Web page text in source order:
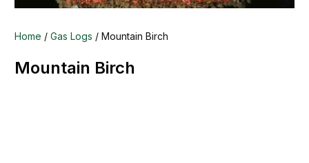
Home /Gas Logs / Mountain Birch
Mountain Birch